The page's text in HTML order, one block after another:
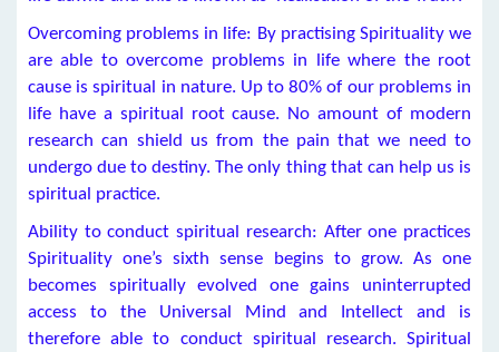
Overcoming problems in life: By practising Spirituality we
are able to overcome problems in life where the root
cause is spiritual in nature. Up to 80% of our problems in
life have a spiritual root cause. No amount of modern
research can shield us from the pain that we need to
undergo due to destiny. The only thing that can help us is
spiritual practice.
Ability to conduct spiritual research: After one practices
Spirituality one’s sixth sense begins to grow. As one
becomes spiritually evolved one gains uninterrupted
access to the Universal Mind and Intellect and is
therefore able to conduct spiritual research. Spiritual